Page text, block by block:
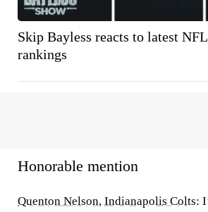
Skip Bayless reacts to latest
rankings
Honorable mention
Quenton Nelson, Indianapolis Colts: